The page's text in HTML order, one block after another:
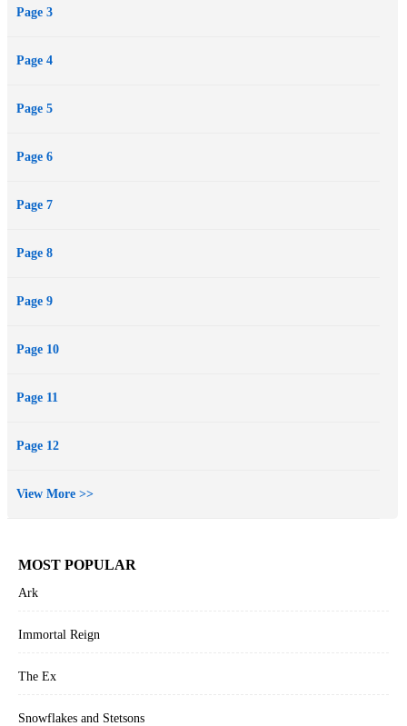
Page 3
Page 4
Page 5
Page 6
Page 7
Page 8
Page 9
Page 10
Page 11
Page 12
View More >>
MOST POPULAR
Ark
Immortal Reign
The Ex
Snowflakes and Stetsons